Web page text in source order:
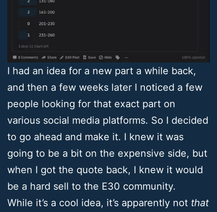
I had an idea for a new part a while back,
and then a few weeks later I noticed a few
people looking for that exact part on
various social media platforms. So I decided
to go ahead and make it. I knew it was
going to be a bit on the expensive side, but
when I got the quote back, I knew it would
be a hard sell to the E30 community.
While it’s a cool idea, it’s apparently not that